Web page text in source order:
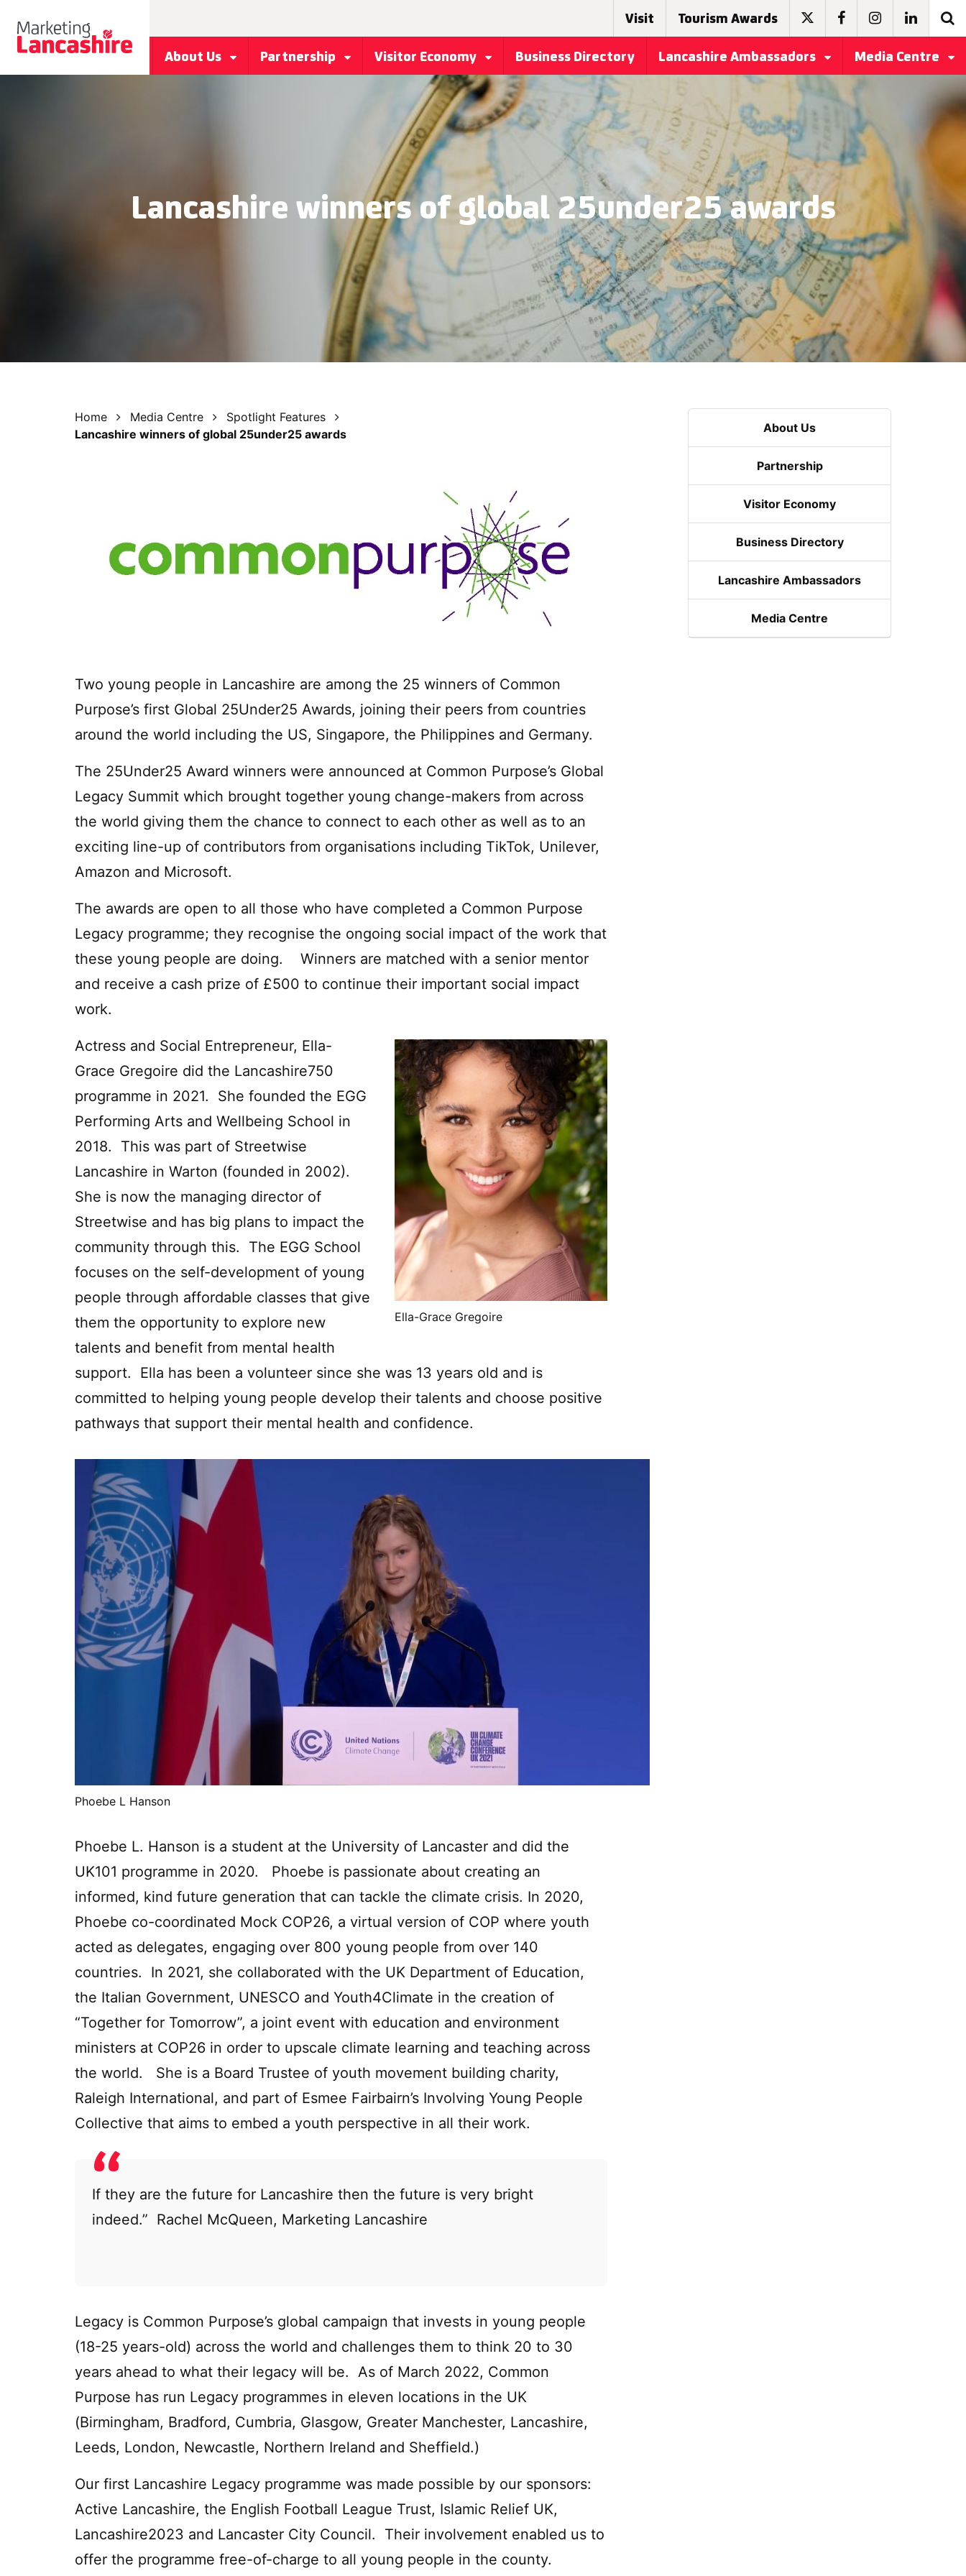
Visit Tourism Awards
About Us Partnership Visitor Economy Business Directory Lancashire Ambassadors Media Centre
Lancashire winners of global 25under25 awards
Home Media Centre
Spotlight Features
Lancashire winners of global 25under25 awards
Two young people in Lancashire are among the 25 winners of Common
Purpose’s first Global 25Under25 Awards, joining their peers from countries
around the world including the US, Singapore, the Philippines and Germany.
The 25Under25 Award winners were announced at Common Purpose’s Global
Legacy Summit which brought together young change-makers from across
the world giving them the chance to connect to each other as well as to an
exciting line-up of contributors from organisations including TikTok, Unilever,
Amazon and Microsoft.
The awards are open to all those who have completed a Common Purpose
Legacy programme; they recognise the ongoing social impact of the work that
these young people are doing. Winners are matched with a senior mentor
and receive a cash prize of £500 to continue their important social impact
work.
Ella-Grace Gregoire
Actress and Social Entrepreneur, Ella-
Grace Gregoire did the Lancashire750
programme in 2021. She founded the EGG
Performing Arts and Wellbeing School in
2018. This was part of Streetwise
Lancashire in Warton (founded in 2002).
She is now the managing director of
Streetwise and has big plans to impact the
community through this. The EGG School
focuses on the self-development of young
people through affordable classes that give
them the opportunity to explore new
talents and benefit from mental health
support. Ella has been a volunteer since she was 13 years old and is
committed to helping young people develop their talents and choose positive
pathways that support their mental health and confidence.
Phoebe L Hanson
Phoebe L. Hanson is a student at the University of Lancaster and did the
UK101 programme in 2020. Phoebe is passionate about creating an
informed, kind future generation that can tackle the climate crisis. In 2020,
Phoebe co-coordinated Mock COP26, a virtual version of COP where youth
acted as delegates, engaging over 800 young people from over 140
countries. In 2021, she collaborated with the UK Department of Education,
the Italian Government, UNESCO and Youth4Climate in the creation of
“Together for Tomorrow”, a joint event with education and environment
ministers at COP26 in order to upscale climate learning and teaching across
the world. She is a Board Trustee of youth movement building charity,
Raleigh International, and part of Esmee Fairbairn’s Involving Young People
Collective that aims to embed a youth perspective in all their work.
If they are the future for Lancashire then the future is very bright
indeed.” Rachel McQueen, Marketing Lancashire
Legacy is Common Purpose’s global campaign that invests in young people
(18-25 years-old) across the world and challenges them to think 20 to 30
years ahead to what their legacy will be. As of March 2022, Common
Purpose has run Legacy programmes in eleven locations in the UK
(Birmingham, Bradford, Cumbria, Glasgow, Greater Manchester, Lancashire,
Leeds, London, Newcastle, Northern Ireland and Sheffield.)
Our first Lancashire Legacy programme was made possible by our sponsors:
Active Lancashire, the English Football League Trust, Islamic Relief UK,
Lancashire2023 and Lancaster City Council. Their involvement enabled us to
offer the programme free-of-charge to all young people in the county.
About Us
Partnership
Visitor Economy
Business Directory
Lancashire Ambassadors
Media Centre